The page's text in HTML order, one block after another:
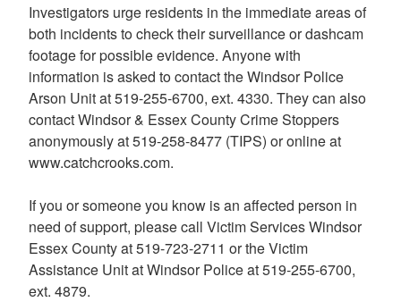
Investigators urge residents in the immediate areas of
both incidents to check their surveillance or dashcam
footage for possible evidence. Anyone with
information is asked to contact the Windsor Police
Arson Unit at 519-255-6700, ext. 4330. They can also
contact Windsor & Essex County Crime Stoppers
anonymously at 519-258-8477 (TIPS) or online at
www.catchcrooks.com.
If you or someone you know is an affected person in
need of support, please call Victim Services Windsor
Essex County at 519-723-2711 or the Victim
Assistance Unit at Windsor Police at 519-255-6700,
ext. 4879.